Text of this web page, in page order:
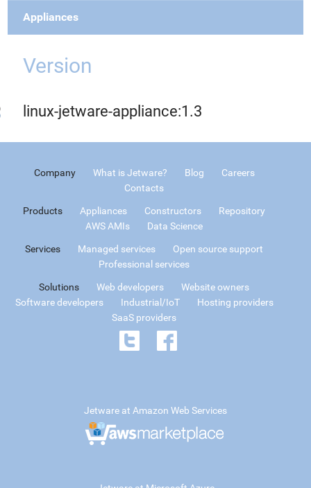
Appliances
Version
linux-jetware-appliance:1.3
Company What is Jetware? Blog
Careers
Contacts
Products Appliances Constructors
Repository
AWS AMIs
Data Science
Services Managed services
Open source support
Professional services
Solutions Web developers
Website owners
Software developers
Industrial/IoT
Hosting providers
SaaS providers
Jetware at Amazon Web Services